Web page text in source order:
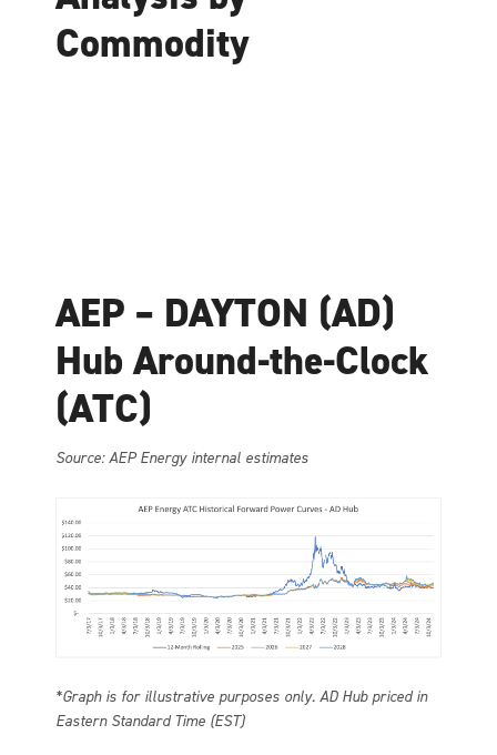
Commodity
AEP – DAYTON (AD)
Hub Around-the-Clock
(ATC)
Source: AEP Energy internal estimates
*Graph is for illustrative purposes only. AD Hub priced in
Eastern Standard Time (EST)